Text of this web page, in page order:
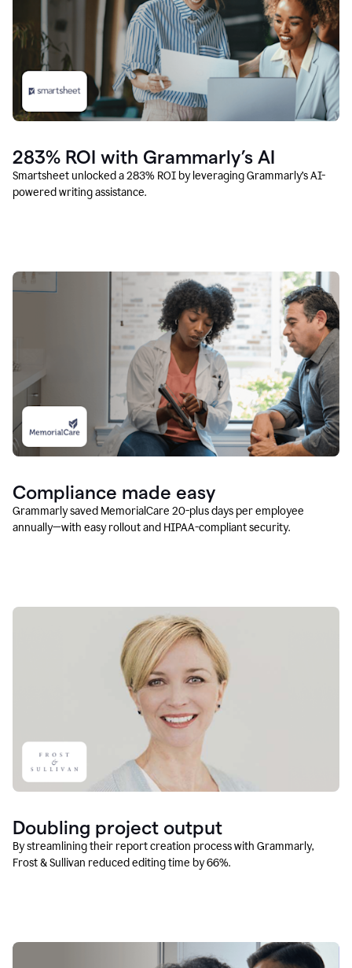
283% ROI with Grammarly’s AI
Smartsheet unlocked a 283% ROI by leveraging Grammarly’s AI-
powered writing assistance.
Compliance made easy
Grammarly saved MemorialCare 20-plus days per employee
annually—with easy rollout and HIPAA-compliant security.
Doubling project output
By streamlining their report creation process with Grammarly,
Frost & Sullivan reduced editing time by 66%.